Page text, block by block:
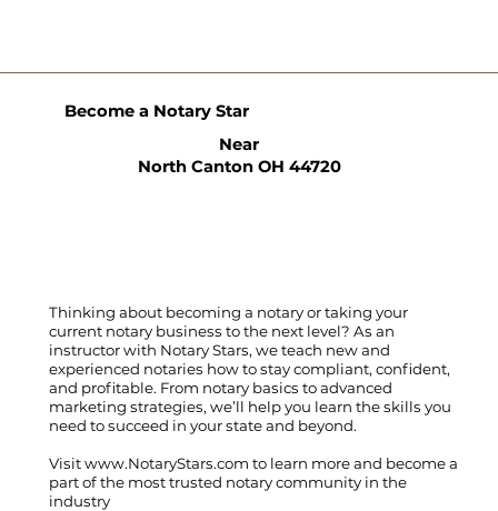
Thinking about becoming a notary or taking your
current notary business to the next level? As an
instructor with Notary Stars, we teach new and
experienced notaries how to stay compliant, confident,
and profitable. From notary basics to advanced
marketing strategies, we’ll help you learn the skills you
need to succeed in your state and beyond.
Visitwww.NotaryStars.com to learn more and become a
part of the most trusted notary community in the
industry
Become a Notary Star
Near
North Canton OH 44720